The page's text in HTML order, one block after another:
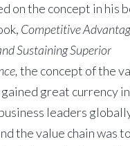
on the concept in his
Competitive
Sustaining Superior
the concept of the
gained great currency
leaders
the value chain was